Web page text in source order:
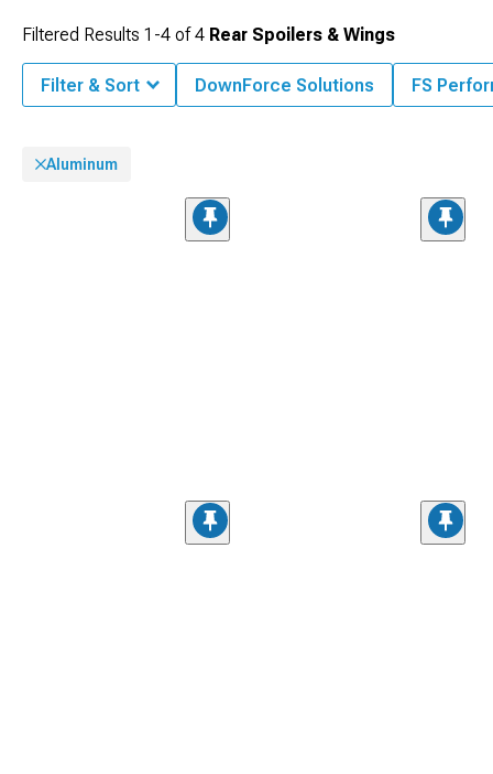
Filtered Results 1-4 of4 Rear Spoilers & Wings
Filter & Sort DownForce Solutions FS
Aluminum